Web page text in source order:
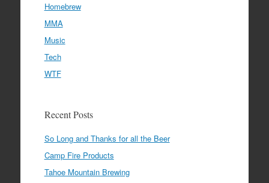
Homebrew
MMA
Music
Tech
WTF
Recent Posts
So Long and Thanks for all the Beer
Camp Fire Products
Tahoe Mountain Brewing